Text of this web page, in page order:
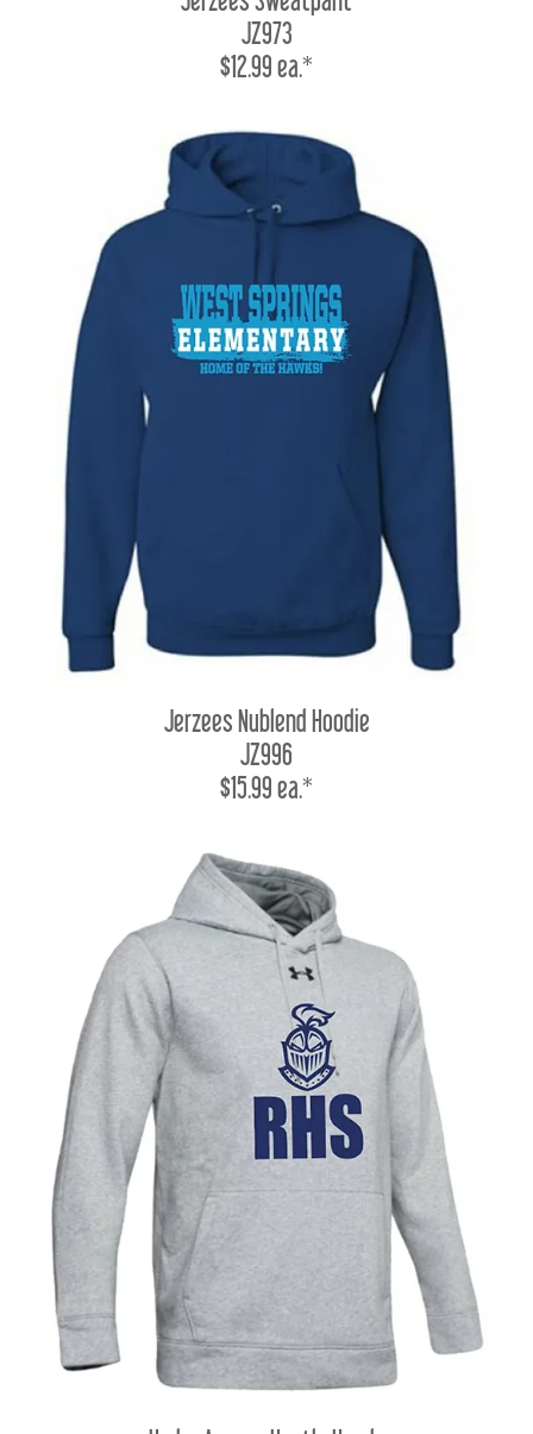
JZ973
$12.99 ea.*
Jerzees Nublend Hoodie
JZ996
$15.99 ea.*